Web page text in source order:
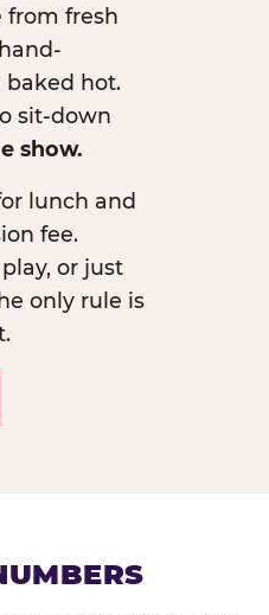
from fresh
baked hot.
sit-down
show.
lunch and
fee.
or just
only rule is